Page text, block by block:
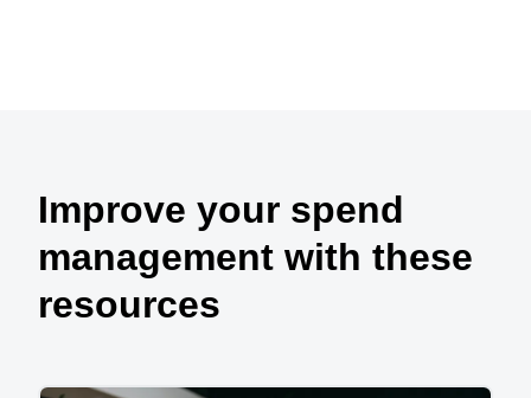
Improve your spend
management with these
resources